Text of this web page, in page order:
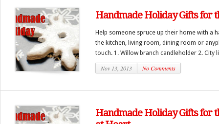
Handmade Holiday Gifts for
Help someone spruce up their home with a
the kitchen, living room, dining room or
touch. 1. Willow branch candleholder 2. City
Nov 13, 2013 No Comments
Handmade Holiday Gifts for